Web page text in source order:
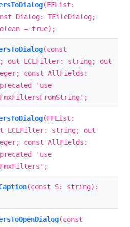
(FFList:
Dialog: TFileDialog;
= true);
(const
out LCLFilter: string; out
const AllFields:
'use
(FFList:
LCLFilter: string; out
const AllFields:
'use
(const S: string):
(const